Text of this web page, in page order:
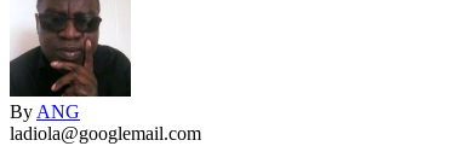
By ANG
ladiola@googlemail.com